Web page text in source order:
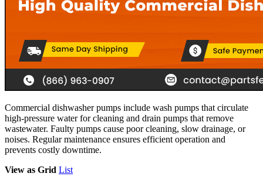
Commercial dishwasher pumps include wash pumps that circulate
high-pressure water for cleaning and drain pumps that remove
wastewater. Faulty pumps cause poor cleaning, slow drainage, or
noises. Regular maintenance ensures efficient operation and
prevents costly downtime.
View as Grid List